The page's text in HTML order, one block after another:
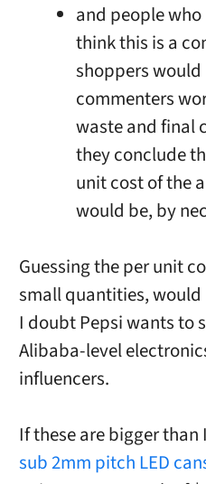
and people
think this is a
shoppers
commenters
waste and final
they conclude
unit cost of the
would be, by
Guessing the per unit
small quantities, would
I doubt Pepsi wants to
Alibaba-level
influencers.
If these are bigger
sub 2mm pitch LED